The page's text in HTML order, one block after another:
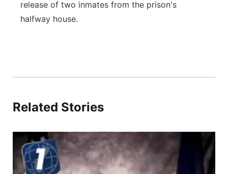
release of two inmates from the prison's
halfway house.
Related Stories